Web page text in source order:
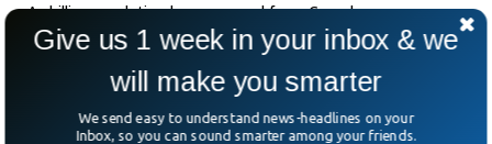
A chilling revelation has emerged from Canada as a
convicted killer admitted he once placed a $71,400 hit on a
crime reporter. Frédérick Silva, serving
Give us 1 week in your inbox & we
will make you smarter
We send easy to understand news-headlines on your
Inbox, so you can sound smarter among your friends.